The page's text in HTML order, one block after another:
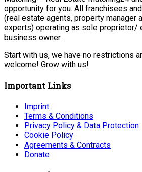
opportunity for you. All franchisees
(real estate agents, property manager
experts) operating as sole proprietor/
business owner.
Start with us, we have no restrictions
welcome! Grow with us!
Important Links
Imprint
Terms & Conditions
Privacy Policy & Data Protection
Cookie Policy
Agreements & Contracts
Donate